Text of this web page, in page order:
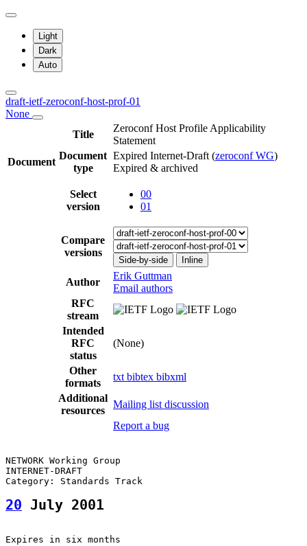
Light
Dark
Auto
draft-ietf-zeroconf-host-prof-01
None
Title
Zeroconf Host Profile Applicability
Statement
Document
Document
type
Expired Internet-Draft (zeroconf WG)
Expired & archived
Select
version
00
01
Compare
versions
Side-by-side Inline
Author
Erik Guttman
Email authors
RFC
stream
Intended
RFC
status
(None)
Other
formats
txt bibtex bibxml
Additional
resources
Mailing list discussion
Report a bug
NETWORK Working Group
INTERNET-DRAFT
20 July 2001
Expires in six months